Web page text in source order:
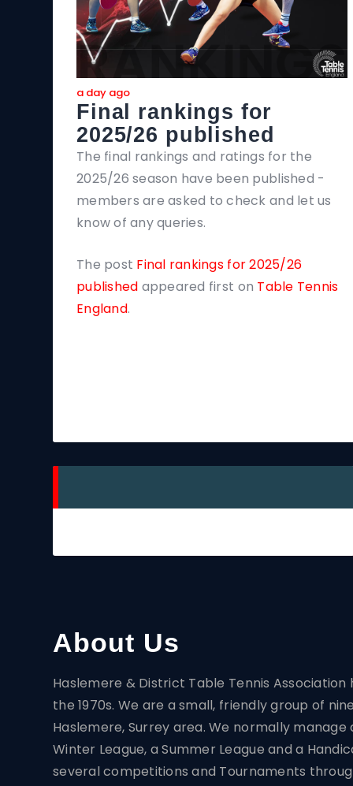
a day ago
Final rankings for
2025/26 published
The final rankings and ratings for the
2025/26 season have been published -
members are asked to check and let us
know of any queries.
The post Final rankings for 2025/26
published appeared first on Table Tennis
England.
About Us
Haslemere & District Table Tennis Association
the 1970s. We are a small, friendly group of
Haslemere, Surrey area. We normally manage
Winter League, a Summer League and a
several competitions and Tournaments